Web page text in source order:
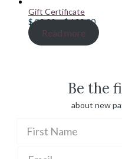
Gift Certificate
$20.00–$100.00Price
range:
$ 20.00
Read more
Be the
about new